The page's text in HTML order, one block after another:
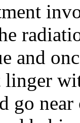
and
linger
go